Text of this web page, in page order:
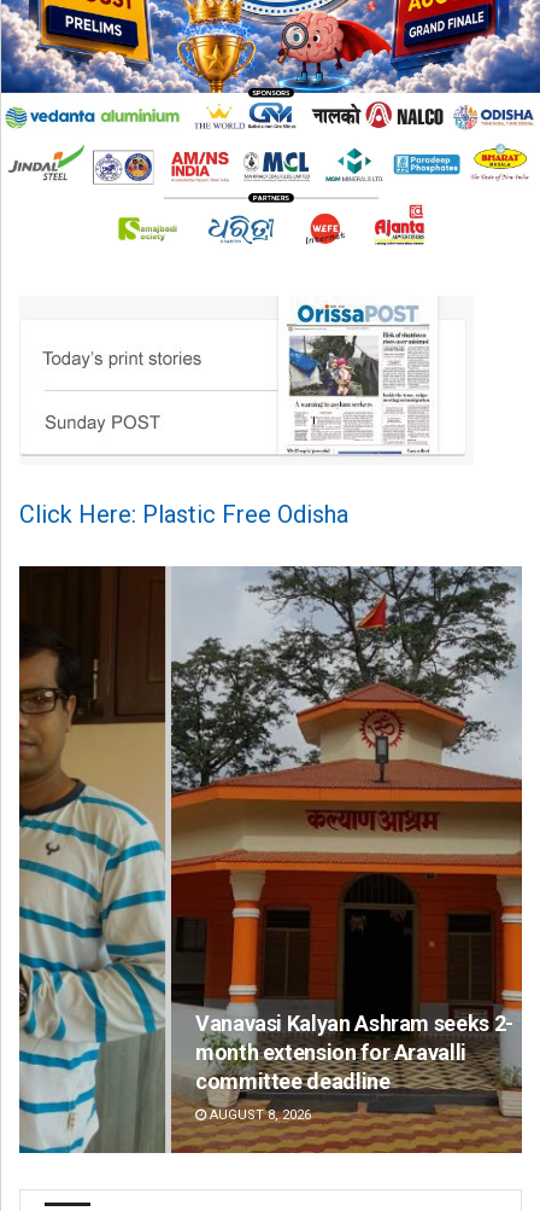
Click Here: Plastic Free Odisha
Vanavasi Kalyan Ashram seeks 2-
month extension for Aravalli
committee deadline
AUGUST 8, 2026